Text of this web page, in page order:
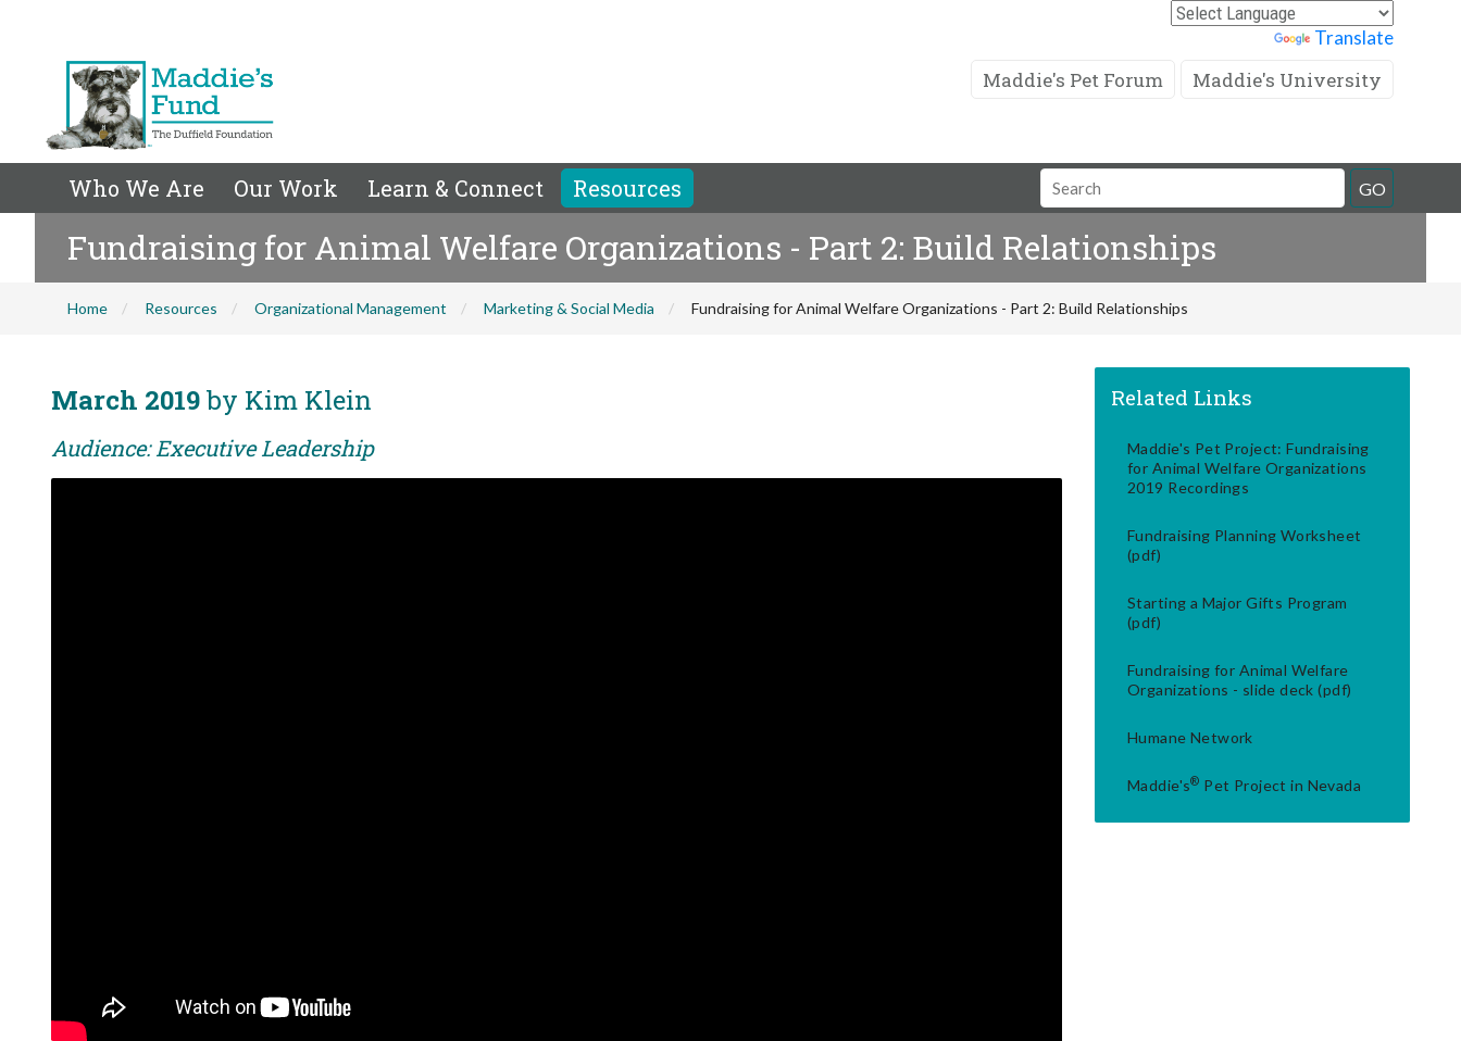
Translate
Maddie's Pet Forum Maddie's University
Who We Are Our Work Learn & Connect Resources
Search
Field
GO
Fundraising for Animal Welfare Organizations - Part 2: Build Relationships
Home Resources Organizational Management Marketing & Social Media Fundraising for Animal Welfare Organizations - Part 2: Build Relationships
March 2019by Kim Klein
Audience: Executive Leadership
Related Links
Maddie's Pet Project: Fundraising
for Animal Welfare Organizations
2019 Recordings
Fundraising Planning Worksheet
(pdf)
Starting a Major Gifts Program
(pdf)
Fundraising for Animal Welfare
Organizations - slide deck (pdf)
Humane Network
Maddie's® Pet Project in Nevada